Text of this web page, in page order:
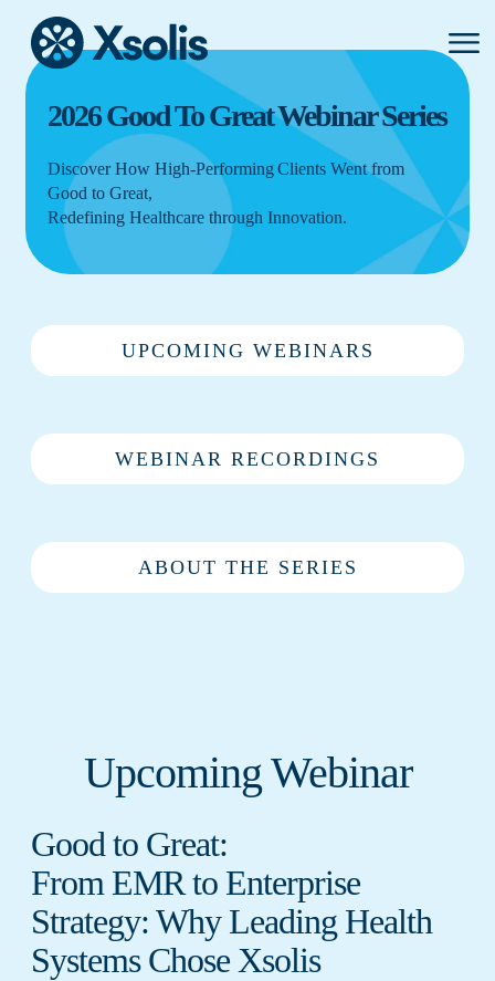
Primary
Menu
2026 Good To Great Webinar Series
Discover How High-Performing Clients Went from
Good to Great,
Redefining Healthcare through Innovation.
UPCOMING WEBINARS
WEBINAR RECORDINGS
ABOUT THE SERIES
Upcoming Webinar
Good to Great:
From EMR to Enterprise
Strategy: Why Leading Health
Systems Chose Xsolis